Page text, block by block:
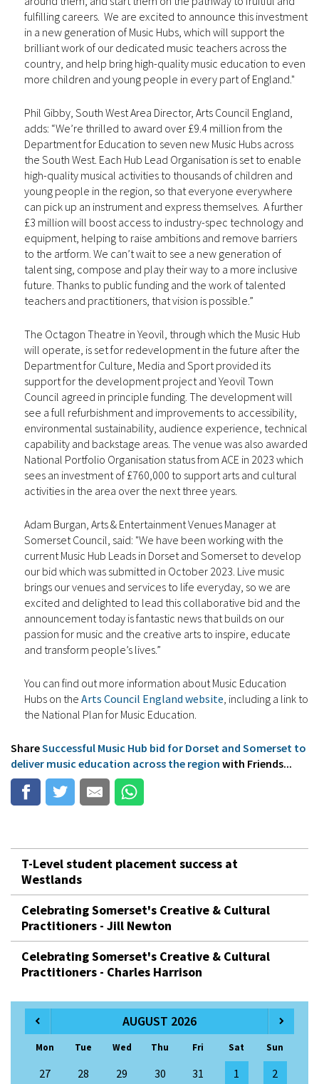
fulfilling careers. We are excited to announce this investment
in a new generation of Music Hubs, which will support the
brilliant work of our dedicated music teachers across the
country, and help bring high-quality music education to even
more children and young people in every part of England."
Phil Gibby, South West Area Director, Arts Council England,
adds: “We’re thrilled to award over £9.4 million from the
Department for Education to seven new Music Hubs across
the South West. Each Hub Lead Organisation is set to enable
high-quality musical activities to thousands of children and
young people in the region, so that everyone everywhere
can pick up an instrument and express themselves. A further
£3 million will boost access to industry-spec technology and
equipment, helping to raise ambitions and remove barriers
to the artform. We can’t wait to see a new generation of
talent sing, compose and play their way to a more inclusive
future. Thanks to public funding and the work of talented
teachers and practitioners, that vision is possible.”
The Octagon Theatre in Yeovil, through which the Music Hub
will operate, is set for redevelopment in the future after the
Department for Culture, Media and Sport provided its
support for the development project and Yeovil Town
Council agreed in principle funding. The development will
see a full refurbishment and improvements to accessibility,
environmental sustainability, audience experience, technical
capability and backstage areas. The venue was also awarded
National Portfolio Organisation status from ACE in 2023 which
sees an investment of £760,000 to support arts and cultural
activities in the area over the next three years.
Adam Burgan, Arts & Entertainment Venues Manager at
Somerset Council, said: "We have been working with the
current Music Hub Leads in Dorset and Somerset to develop
our bid which was submitted in October 2023. Live music
brings our venues and services to life everyday, so we are
excited and delighted to lead this collaborative bid and the
announcement today is fantastic news that builds on our
passion for music and the creative arts to inspire, educate
and transform people’s lives.”
You can find out more information about Music Education
Hubs on the Arts Council England website , including a link to
the National Plan for Music Education.
ShareSuccessful Music Hub bid for Dorset and Somerset to
deliver music education across the region with Friends...
T-Level student placement success at
Westlands
Celebrating Somerset's Creative & Cultural
Practitioners - Jill Newton
Celebrating Somerset's Creative & Cultural
Practitioners - Charles Harrison
AUGUST 2026
Mon Tue Wed Thu Fri Sat Sun
27 28 29 30 31 1
2